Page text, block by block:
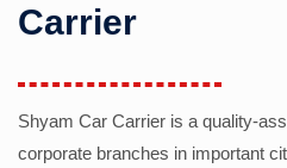
Carrier
Shyam Car Carrier is a quality-
corporate branches in important